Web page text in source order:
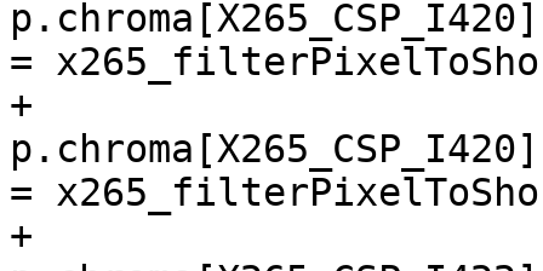
=
+
=
+